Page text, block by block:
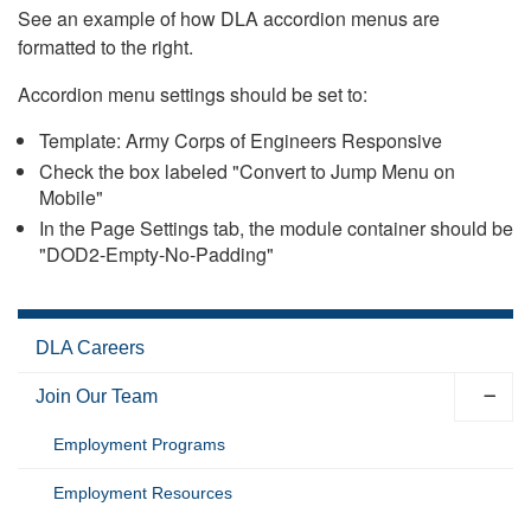
See an example of how DLA accordion menus are
formatted to the right.
Accordion menu settings should be set to:
Template: Army Corps of Engineers Responsive
Check the box labeled "Convert to Jump Menu on
Mobile"
In the Page Settings tab, the module container should be
"DOD2-Empty-No-Padding"
DLA Careers
Join Our Team
Employment Programs
Employment Resources